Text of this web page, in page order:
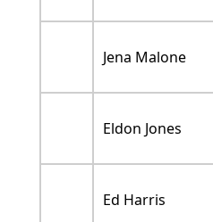
Jena Malone
Eldon Jones
Ed Harris